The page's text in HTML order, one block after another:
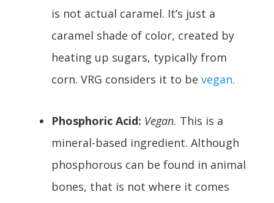
is not actual caramel. It’s just a
caramel shade of color, created by
heating up sugars, typically from
corn. VRG considers it to be vegan.
Phosphoric Acid: Vegan. This is a
mineral-based ingredient. Although
phosphorous can be found in animal
bones, that is not where it comes